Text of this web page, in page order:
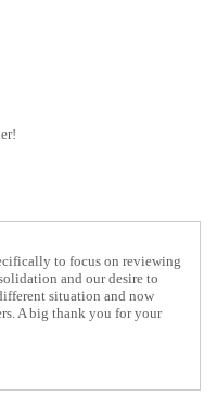
to focus on reviewing
and our desire to
situation and now
A big thank you for your